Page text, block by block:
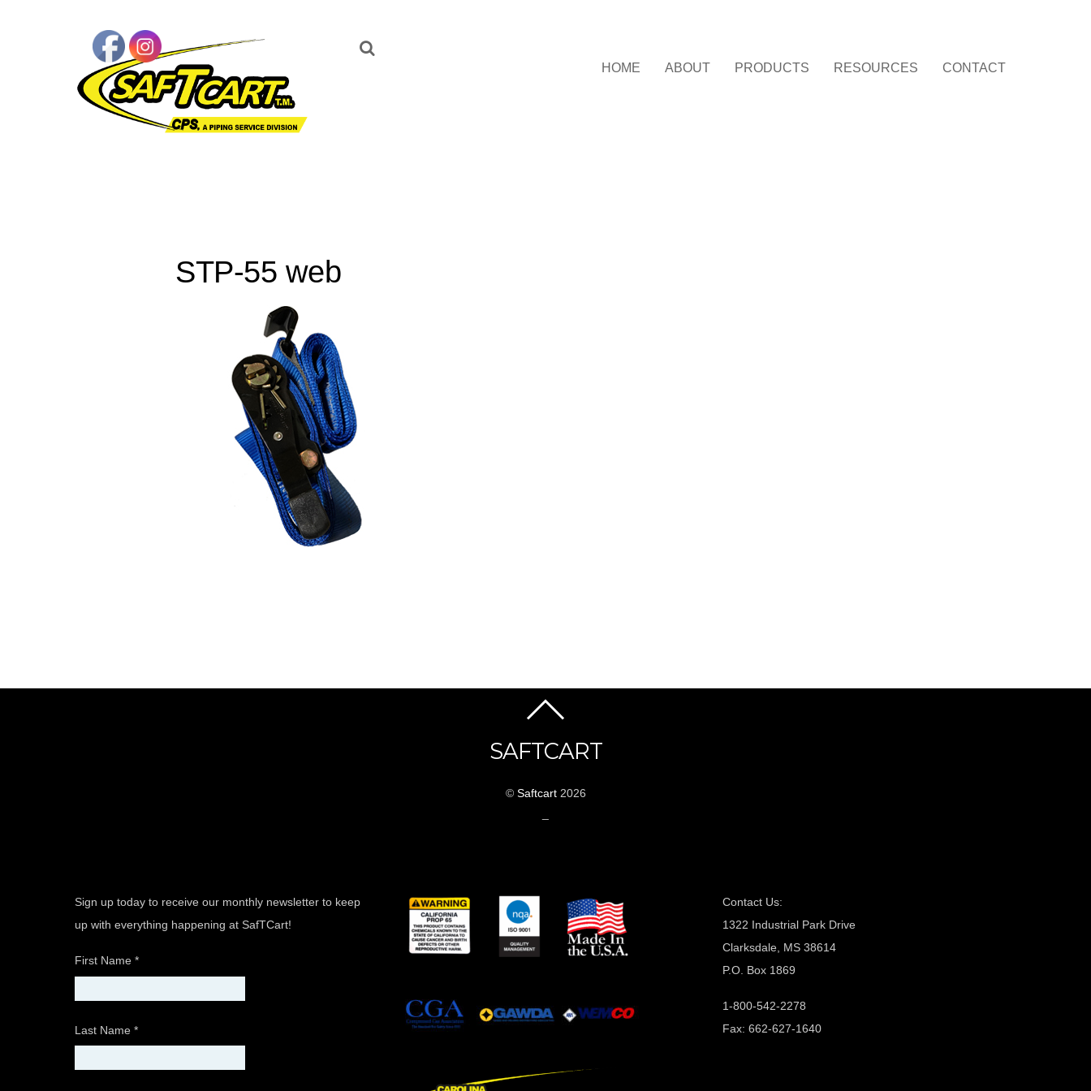
HOME ABOUT PRODUCTS RESOURCES CONTACT
STP-55 web
SAFTCART
© Saftcart2026
Sign up today to receive our monthly newsletter to keep
up with everything happening at SafTCart!
First Name *
Last Name *
Contact Us:
1322 Industrial Park Drive
Clarksdale, MS 38614
P.O. Box 1869
1-800-542-2278
Fax: 662-627-1640